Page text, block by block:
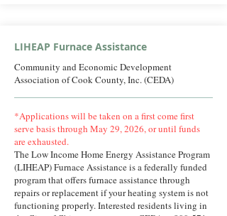
LIHEAP Furnace Assistance
Community and Economic Development
Association of Cook County, Inc. (CEDA)
*Applications will be taken on a first come first
serve basis through May 29, 2026, or until funds
are exhausted.
The Low Income Home Energy Assistance Program
(LIHEAP) Furnace Assistance is a federally funded
program that offers furnace assistance through
repairs or replacement if your heating system is not
functioning properly. Interested residents living in